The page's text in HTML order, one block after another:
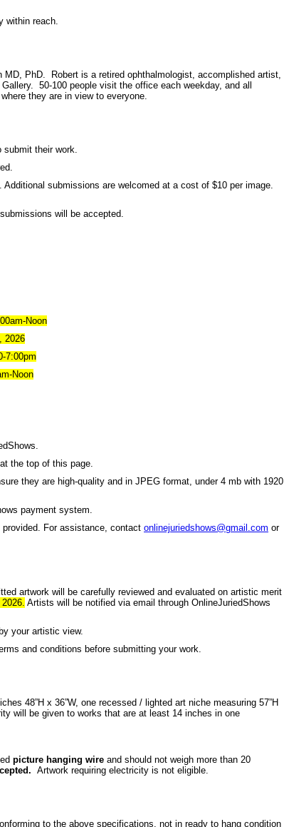
within reach.
PhD. Robert is a retired ophthalmologist, accomplished artist,
50-100 people visit the office each weekday, and all
they are in view to everyone.
submit their work.
submissions are welcomed at a cost of $10 per image.
will be accepted.
Noon
2026
7:00pm
Noon
.
the top of this page.
they are high-quality and in JPEG format, under 4 mb with 1920
payment system.
For assistance, contact onlinejuriedshows@gmail.com or
artwork will be carefully reviewed and evaluated on artistic merit
2026. Artists will be notified via email through OnlineJuriedShows
your artistic view.
and conditions before submitting your work.
48”H x 36”W, one recessed / lighted art niche measuring 57”H
will be given to works that are at least 14 inches in one
picture hanging wire and should not weigh more than 20
Artwork requiring electricity is not eligible.
to the above specifications, not in ready to hang condition